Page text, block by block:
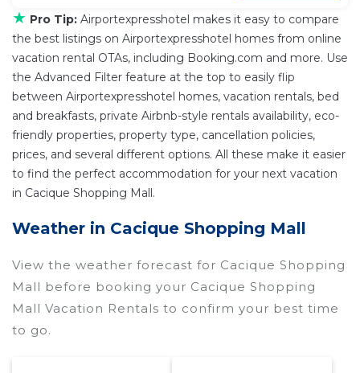
★ Pro Tip: Airportexpresshotel makes it easy to compare
the best listings on Airportexpresshotel homes from online
vacation rental OTAs, including Booking.com and more. Use
the Advanced Filter feature at the top to easily flip
between Airportexpresshotel homes, vacation rentals, bed
and breakfasts, private Airbnb-style rentals availability, eco-
friendly properties, property type, cancellation policies,
prices, and several different options. All these make it easier
to find the perfect accommodation for your next vacation
in Cacique Shopping Mall.
Weather in Cacique Shopping Mall
View the weather forecast for Cacique Shopping
Mall before booking your Cacique Shopping
Mall Vacation Rentals to confirm your best time
to go.